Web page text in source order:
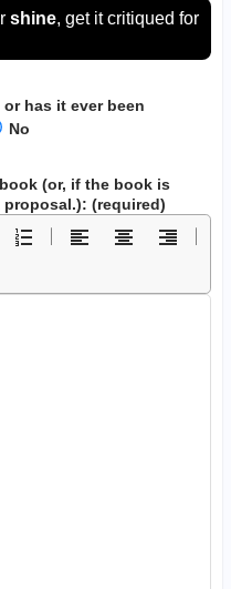
shine, get it critiqued for
has it ever been
No
(or, if the book is
: (required)